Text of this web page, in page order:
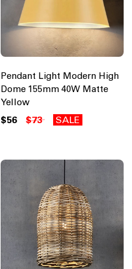
Pendant Light Modern High
Dome 155mm 40W Matte
Yellow
$56 $73 SALE